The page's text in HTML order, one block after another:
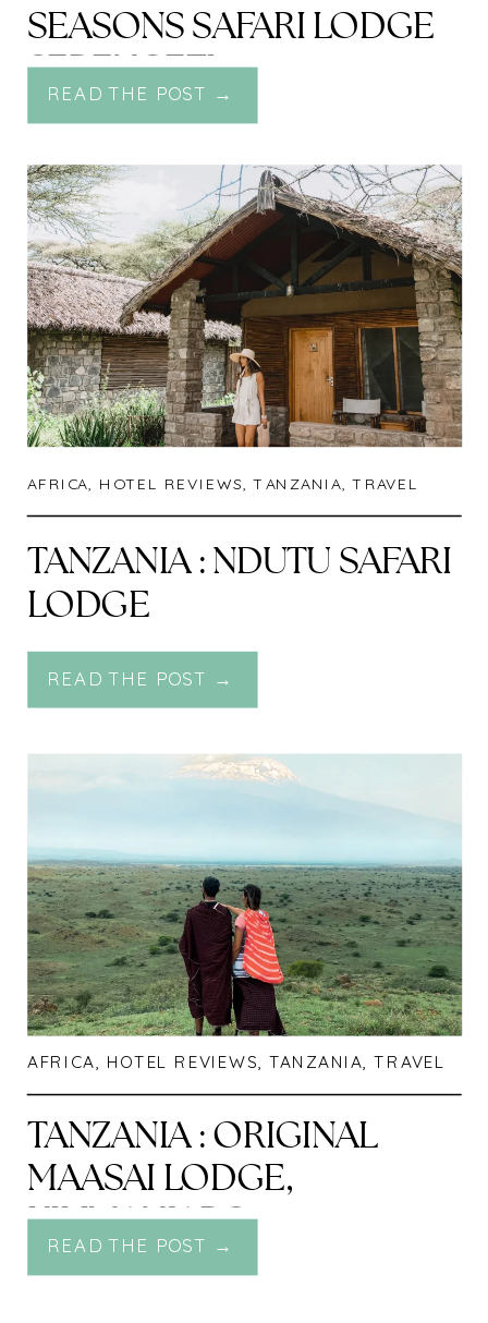
SEASONS SAFARI LODGE
SERENGETI
READ THE POST →
AFRICA, HOTEL REVIEWS,TANZANIA,TRAVEL
TANZANIA : NDUTU SAFARI
LODGE
READ THE POST →
AFRICA, HOTEL REVIEWS, TANZANIA,TRAVEL
TANZANIA : ORIGINAL
MAASAI LODGE,
KILIMANJARO
READ THE POST →